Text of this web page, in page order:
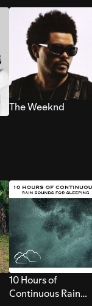
The Weeknd
10 Hours of
Continuous Rain